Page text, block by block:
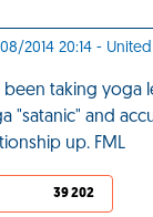
2014 20:14 -
been taking
"satanic" and
up. FML
39 202